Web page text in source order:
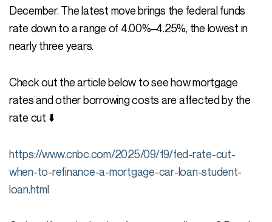
December. The latest move brings the federal funds
rate down to a range of 4.00%–4.25%, the lowest in
nearly three years.
Check out the article below to see how mortgage
rates and other borrowing costs are affected by the
rate cut ⬇️
https://www.cnbc.com/2025/09/19/fed-rate-cut-
when-to-refinance-a-mortgage-car-loan-student-
loan.html